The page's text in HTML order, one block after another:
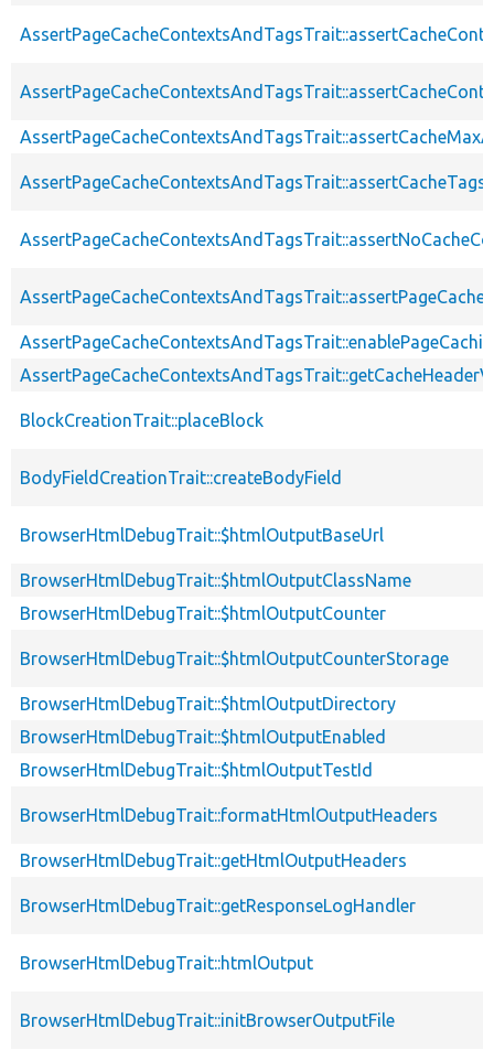
AssertPageCacheContextsAndTagsTrait::assertCacheTags
BlockCreationTrait::placeBlock
BodyFieldCreationTrait::createBodyField
BrowserHtmlDebugTrait::$htmlOutputBaseUrl
BrowserHtmlDebugTrait::$htmlOutputClassName
BrowserHtmlDebugTrait::$htmlOutputCounter
BrowserHtmlDebugTrait::$htmlOutputCounterStorage
BrowserHtmlDebugTrait::$htmlOutputDirectory
BrowserHtmlDebugTrait::$htmlOutputEnabled
BrowserHtmlDebugTrait::$htmlOutputTestId
BrowserHtmlDebugTrait::formatHtmlOutputHeaders
BrowserHtmlDebugTrait::getHtmlOutputHeaders
BrowserHtmlDebugTrait::getResponseLogHandler
BrowserHtmlDebugTrait::htmlOutput
BrowserHtmlDebugTrait::initBrowserOutputFile